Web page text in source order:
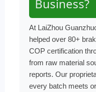
Business?
At LaiZhou
helped over 80+
COP certification
from raw material
reports. Our
every batch meets